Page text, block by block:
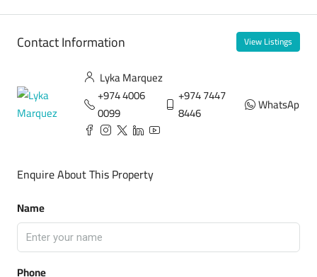
Contact Information View Listings
Lyka Marquez
+974 4006
0099
+974 7447
8446
WhatsApp
Enquire About This Property
Name
Phone